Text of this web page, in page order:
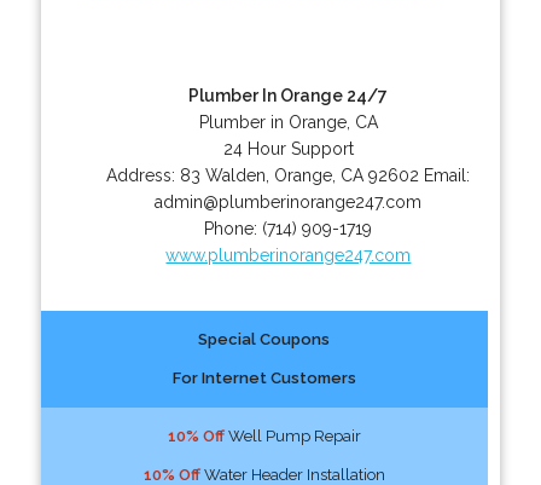
Plumber In Orange 24/7
Plumber in Orange, CA
24 Hour Support
Address: 83 Walden Orange CA 92602 Email:
admin@plumberinorange247.com
Phone: (714) 909-1719
www.plumberinorange247.com
Special Coupons
For Internet Customers
10% OffWell Pump Repair
10% OffWater Header Installation